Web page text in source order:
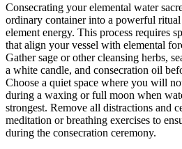
Consecrating your elemental water
ordinary container into a powerful
element energy. This process requires
that align your vessel with elemental
Gather sage or other cleansing herbs,
a white candle, and consecration oil
Choose a quiet space where you will
during a waxing or full moon when
strongest. Remove all distractions and
meditation or breathing exercises to
during the consecration ceremony.